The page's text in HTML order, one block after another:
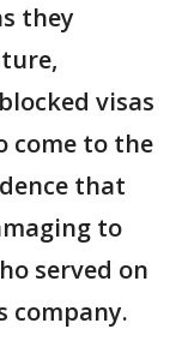
they
visas
come to the
that
to
served on
company.